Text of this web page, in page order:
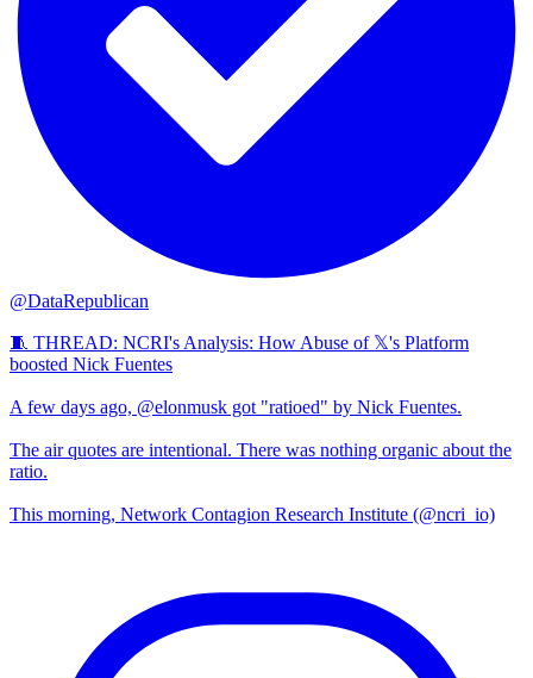
@DataRepublican
🧵 THREAD: NCRI's Analysis: How Abuse of 𝕏's Platform
boosted Nick Fuentes
A few days ago, @elonmusk got "ratioed" by Nick Fuentes.
The air quotes are intentional. There was nothing organic about the
ratio.
This morning, Network Contagion Research Institute (@ncri_io)